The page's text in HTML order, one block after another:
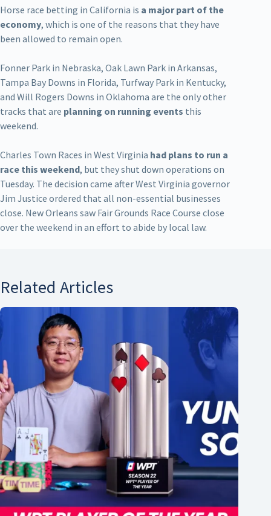
Horse race betting in California is a major part of the
economy, which is one of the reasons that they have
been allowed to remain open.
Fonner Park in Nebraska, Oak Lawn Park in Arkansas,
Tampa Bay Downs in Florida, Turfway Park in Kentucky,
and Will Rogers Downs in Oklahoma are the only other
tracks that are planning on running events this
weekend.
Charles Town Races in West Virginia had plans to run a
race this weekend, but they shut down operations on
Tuesday. The decision came after West Virginia governor
Jim Justice ordered that all non-essential businesses
close. New Orleans saw Fair Grounds Race Course close
over the weekend in an effort to abide by local law.
Related Articles